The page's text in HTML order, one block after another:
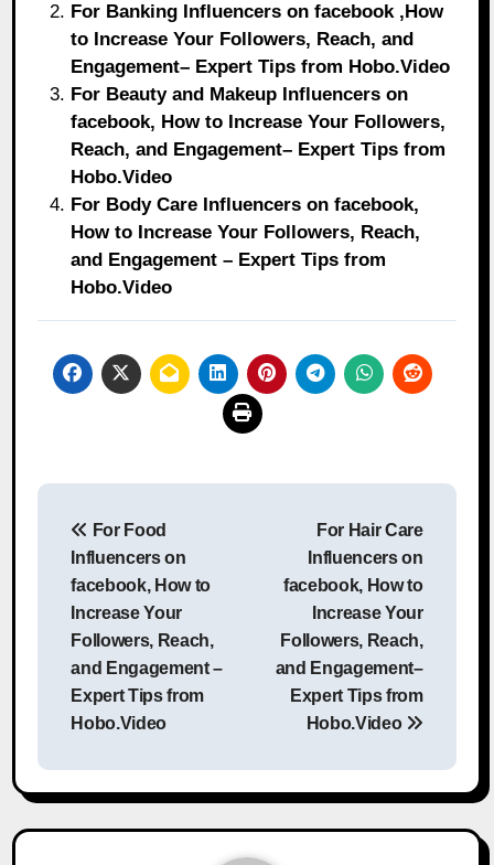
For Banking Influencers on facebook ,How
to Increase Your Followers, Reach, and
Engagement– Expert Tips from Hobo.Video
For Beauty and Makeup Influencers on
facebook, How to Increase Your Followers,
Reach, and Engagement– Expert Tips from
Hobo.Video
For Body Care Influencers on facebook,
How to Increase Your Followers, Reach,
and Engagement – Expert Tips from
Hobo.Video
Post
navigation
For Food
Influencers on
facebook, How to
Increase Your
Followers, Reach,
and Engagement –
Expert Tips from
Hobo.Video
For Hair Care
Influencers on
facebook, How to
Increase Your
Followers, Reach,
and Engagement–
Expert Tips from
Hobo.Video